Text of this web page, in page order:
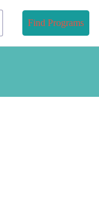
Find Programs